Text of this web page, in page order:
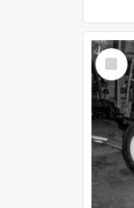
Select
Item